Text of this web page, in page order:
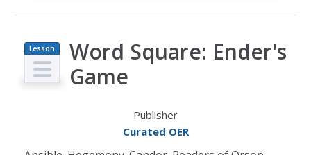
Lesson
Plan
Word Square: Ender's
Game
Publisher
Curated OER